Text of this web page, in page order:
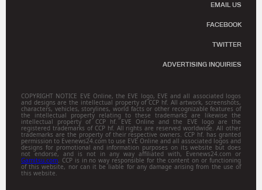
EMAIL US
FACEBOOK
TWITTER
ADVERTISING INQUIRIES
COPYRIGHT NOTICE EVE Online, the EVE logo, EVE and all associated logos
and designs are the intellectual property of CCP hf. All artwork, screenshots,
characters, vehicles, storylines, world facts or other recognizable features of
the intellectual property relating to these trademarks are likewise the
intellectual property of CCP hf. EVE Online and the EVE logo are the
registered trademarks of CCP hf. All rights are reserved worldwide. All other
trademarks are the property of their respective owners. CCP hf. has granted
permission to Evenews24.com to use EVE Online and all associated logos and
designs for promotional and information purposes on its website but does
not endorse, and is not in any way affiliated with, Evenews24.com or
Gamitsu.com. CCP is in no way responsible for the content on or functioning
of this website, nor can it be liable for any damage arising from the use of
this website.